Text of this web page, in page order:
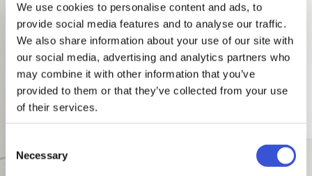
We use cookies to personalise content and ads, to
provide social media features and to analyse our traffic.
We also share information about your use of our site with
our social media, advertising and analytics partners who
may combine it with other information that you’ve
provided to them or that they’ve collected from your use
of their services.
Selection
Necessary
researchers using our products while enhancing usability helps
us gain positive results. Our designers are very attentive to the
laboratory environment Where our products are installed. No
matter the level of excellence of product designs, they cannot be
regarded as superior designs if they have a negative effect on a
laboratory’s atmosphere.
This explains the recent color changes to our products and the
legacy of elegant but robust designs we are known for. Ideas
stages of improvement with the prototypes being operated and
closely observed. Designers continue to refine the designs
based on Various evaluations from different personnel and